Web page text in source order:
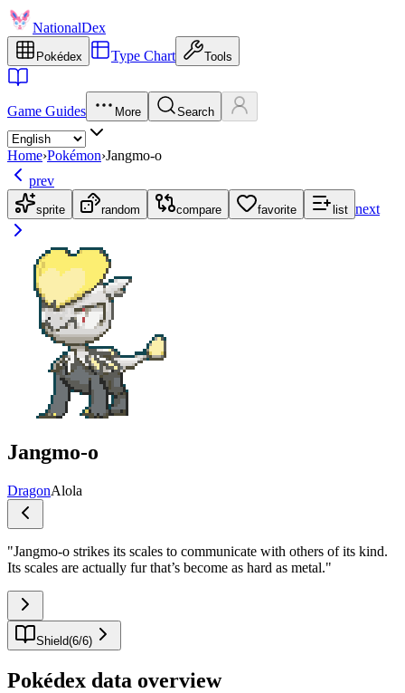
NationalDex
Pokédex Type Chart Tools
Game Guides More Search
Home›Pokémon›Jangmo-o
prev
sprite random compare favorite list next
Jangmo-o
DragonAlola
"Jangmo-o strikes its scales to communicate with others of its kind.
Its scales are actually fur that’s become as hard as metal."
Shield(6/6)
Pokédex data overview